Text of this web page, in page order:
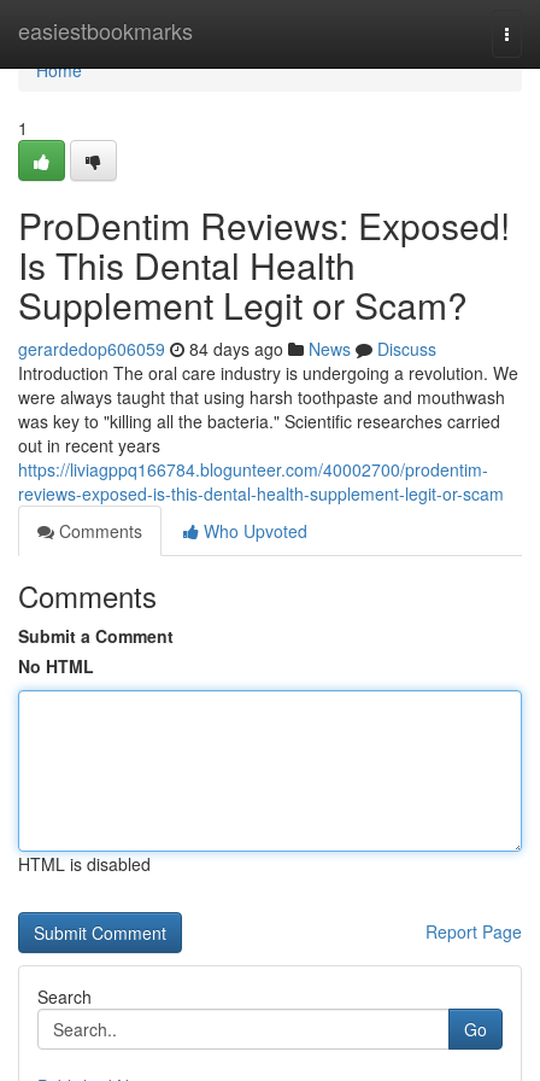
easiestbookmarks
Home
Home
1
ProDentim Reviews: Exposed!
Is This Dental Health
Supplement Legit or Scam?
gerardedop606059 84 days ago News
Discuss
Introduction The oral care industry is undergoing a revolution. We
were always taught that using harsh toothpaste and mouthwash
was key to "killing all the bacteria." Scientific researches carried
out in recent years
https://liviagppq166784.blogunteer.com/40002700/prodentim-
reviews-exposed-is-this-dental-health-supplement-legit-or-scam
Comments
Who Upvoted
Comments
Submit a Comment
No HTML
HTML is disabled
Report Page
Search
Go